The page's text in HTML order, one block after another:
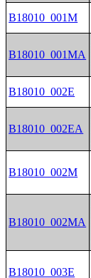
B18010_001M
B18010_001MA
B18010_002E
B18010_002EA
B18010_002M
B18010_002MA
B18010_003E